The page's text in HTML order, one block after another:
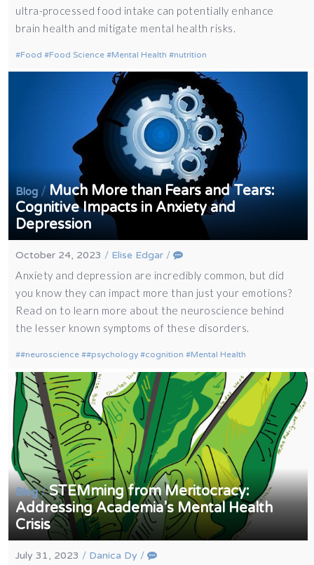
ultra-processed food intake can potentially enhance
brain health and mitigate mental health risks.
Food Food Science Mental Health nutrition
Blog/Much More than Fears and Tears:
Cognitive Impacts in Anxiety and
Depression
October 24, 2023 / Elise Edgar /
Anxiety and depression are incredibly common, but did
you know they can impact more than just your emotions?
Read on to learn more about the neuroscience behind
the lesser known symptoms of these disorders.
#neuroscience #psychology cognition Mental Health
Blog/STEMming from Meritocracy:
Addressing Academia’s Mental Health
Crisis
July 31, 2023 / Danica Dy /